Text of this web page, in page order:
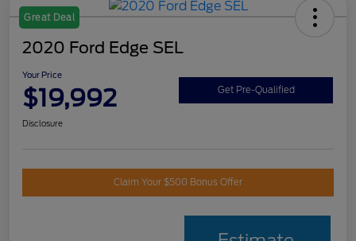
Great Deal
2020 Ford Edge SEL
Your Price
$19,992 Get Pre-Qualified
Disclosure
Claim Your $500 Bonus Offer